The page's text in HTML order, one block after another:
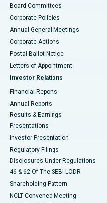
Best Hospital in Arepally,
Best Hospital in Jayanagar,
Best Hospital in KK Nagar,
Best Hospital in Sector-19,
Best Hospital in Swargate,
Board Committees
Corporate Policies
Annual General Meetings
Corporate Actions
Postal Ballot Notice
Letters of Appointment
Investor Relations
Financial Reports
Annual Reports
Results & Earnings
Presentations
Investor Presentation
Regulatory Filings
Disclosures Under Regulations
46 & 62 Of The SEBI LODR
Shareholding Pattern
NCLT Convened Meeting